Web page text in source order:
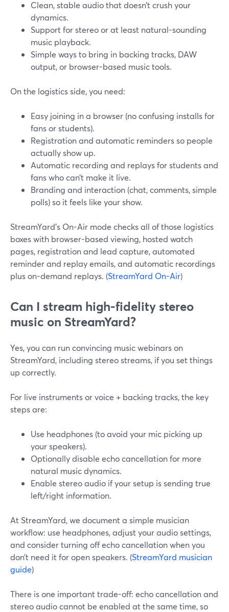
Clean, stable audio that doesn’t crush your
dynamics.
Support for stereo or at least natural-sounding
music playback.
Simple ways to bring in backing tracks, DAW
output, or browser-based music tools.
On the logistics side, you need:
Easy joining in a browser (no confusing installs for
fans or students).
Registration and automatic reminders so people
actually show up.
Automatic recording and replays for students and
fans who can’t make it live.
Branding and interaction (chat, comments, simple
polls) so it feels like your show.
StreamYard’s On-Air mode checks all of those logistics
boxes with browser-based viewing, hosted watch
pages, registration and lead capture, automated
reminder and replay emails, and automatic recordings
plus on-demand replays. (StreamYard On-Air)
Can I stream high-fidelity stereo
music on StreamYard?
Yes, you can run convincing music webinars on
StreamYard, including stereo streams, if you set things
up correctly.
For live instruments or voice + backing tracks, the key
steps are:
Use headphones (to avoid your mic picking up
your speakers).
Optionally disable echo cancellation for more
natural music dynamics.
Enable stereo audio if your setup is sending true
left/right information.
At StreamYard, we document a simple musician
workflow: use headphones, adjust your audio settings,
and consider turning off echo cancellation when you
don’t need it for open speakers. (StreamYard musician
guide)
There is one important trade-off: echo cancellation and
stereo audio cannot be enabled at the same time, so